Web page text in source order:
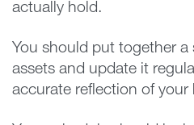
actually hold.
You should put together a
assets and update it
accurate reflection of your